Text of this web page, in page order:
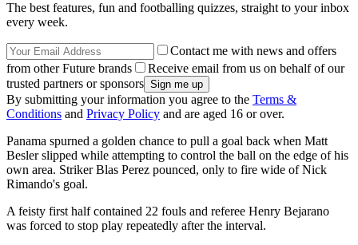
The best features, fun and footballing quizzes, straight to your inbox
every week.
Contact me with news and offers
from other Future brands
Receive email from us on behalf of our
trusted partners or sponsors
By submitting your information you agree to the Terms &
Conditions and Privacy Policy and are aged 16 or over.
Panama spurned a golden chance to pull a goal back when Matt
Besler slipped while attempting to control the ball on the edge of his
own area. Striker Blas Perez pounced, only to fire wide of Nick
Rimando's goal.
A feisty first half contained 22 fouls and referee Henry Bejarano
was forced to stop play repeatedly after the interval.